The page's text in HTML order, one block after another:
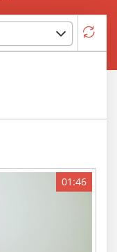
01:46